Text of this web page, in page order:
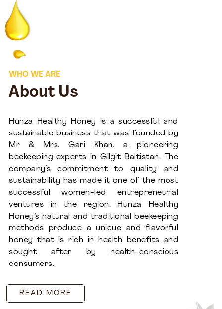
WHO WE ARE
About Us
Hunza Healthy Honey is a successful and
sustainable business that was founded by
Mr & Mrs. Gari Khan, a pioneering
beekeeping experts in Gilgit Baltistan. The
company’s commitment to quality and
sustainability has made it one of the most
successful women-led entrepreneurial
ventures in the region. Hunza Healthy
Honey’s natural and traditional beekeeping
methods produce a unique and flavorful
honey that is rich in health benefits and
sought after by health-conscious
consumers.
READ MORE